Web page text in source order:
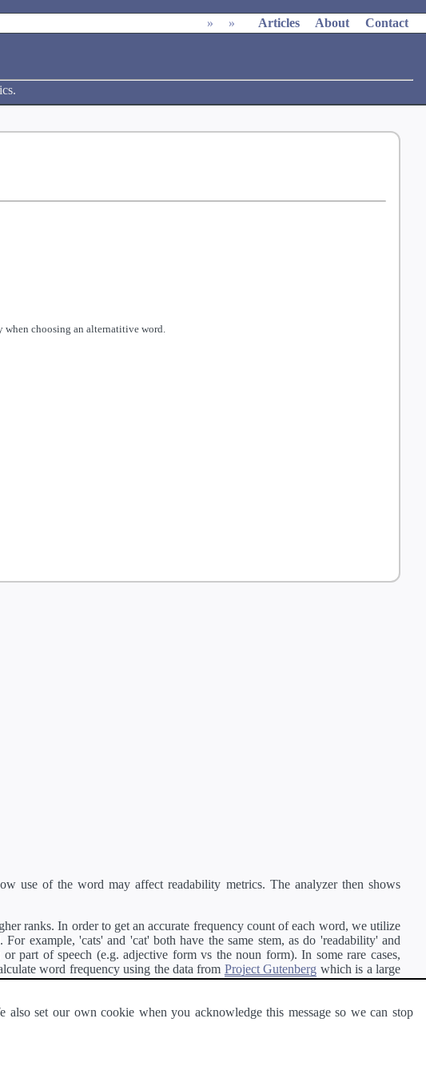
» » Articles About Contact
choosing an alternatitive word.
use of the word may affect readability metrics. The analyzer then shows
ranks. In order to get an accurate frequency count of each word, we utilize
example, 'cats' and 'cat' both have the same stem, as do 'readability' and
part of speech (e.g. adjective form vs the noun form). In some rare cases,
word frequency using the data from Project Gutenberg which is a large
stem.
set our own cookie when you acknowledge this message so we can stop